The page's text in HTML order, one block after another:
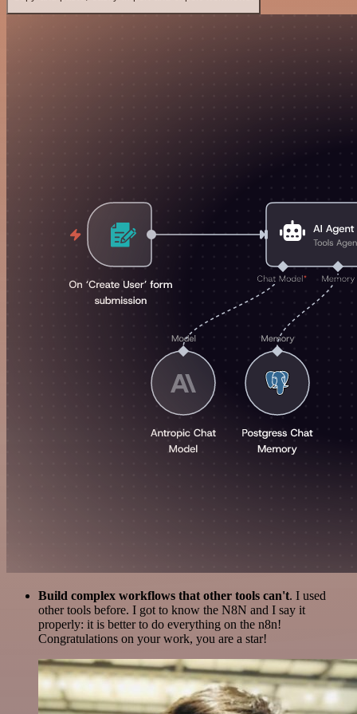
Build complex workflows that other tools can't. I used
other tools before. I got to know the N8N and I say it
properly: it is better to do everything on the n8n!
Congratulations on your work, you are a star!